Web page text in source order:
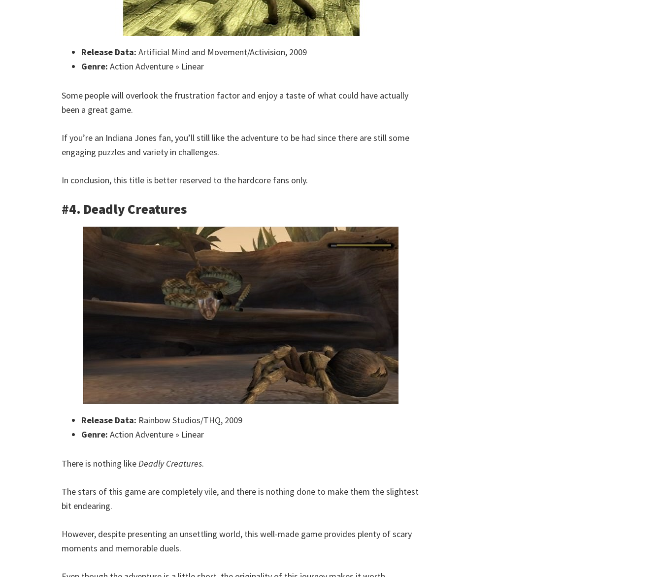
Release Data: Artificial Mind and Movement/Activision, 2009
Genre: Action Adventure » Linear
Some people will overlook the frustration factor and enjoy a taste of what could have actually
been a great game.
If you’re an Indiana Jones fan, you’ll still like the adventure to be had since there are still some
engaging puzzles and variety in challenges.
In conclusion, this title is better reserved to the hardcore fans only.
#4. Deadly Creatures
Release Data: Rainbow Studios/THQ, 2009
Genre: Action Adventure » Linear
There is nothing likeDeadly Creatures.
The stars of this game are completely vile, and there is nothing done to make them the slightest
bit endearing.
However, despite presenting an unsettling world, this well-made game provides plenty of scary
moments and memorable duels.